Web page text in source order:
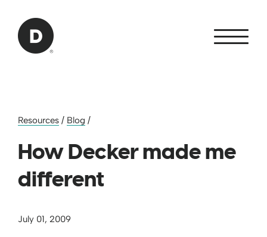
Back to home
Resources / Blog /
How Decker made me
different
July 01, 2009